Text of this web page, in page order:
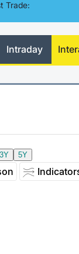
Trade:
Intraday